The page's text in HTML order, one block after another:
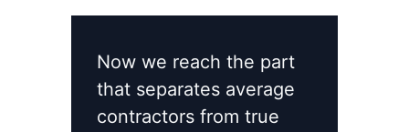
Now we reach the part
that separates average
contractors from true